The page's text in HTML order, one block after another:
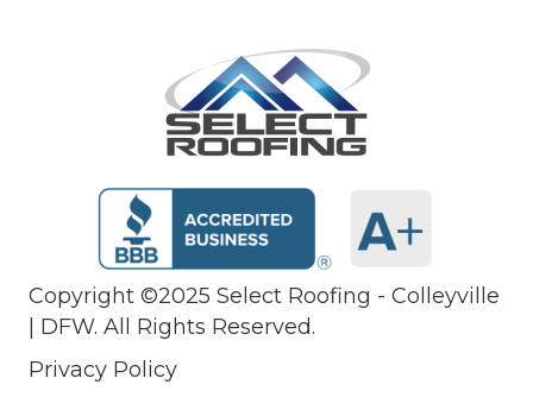
Copyright ©2025 Select Roofing - Colleyville
| DFW. All Rights Reserved.
Privacy Policy